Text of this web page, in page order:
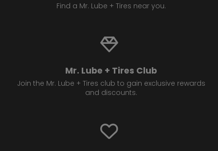
Find a Mr. Lube + Tires near you.
Mr. Lube + Tires Club
Join the Mr. Lube + Tires club to gain exclusive rewards
and discounts.